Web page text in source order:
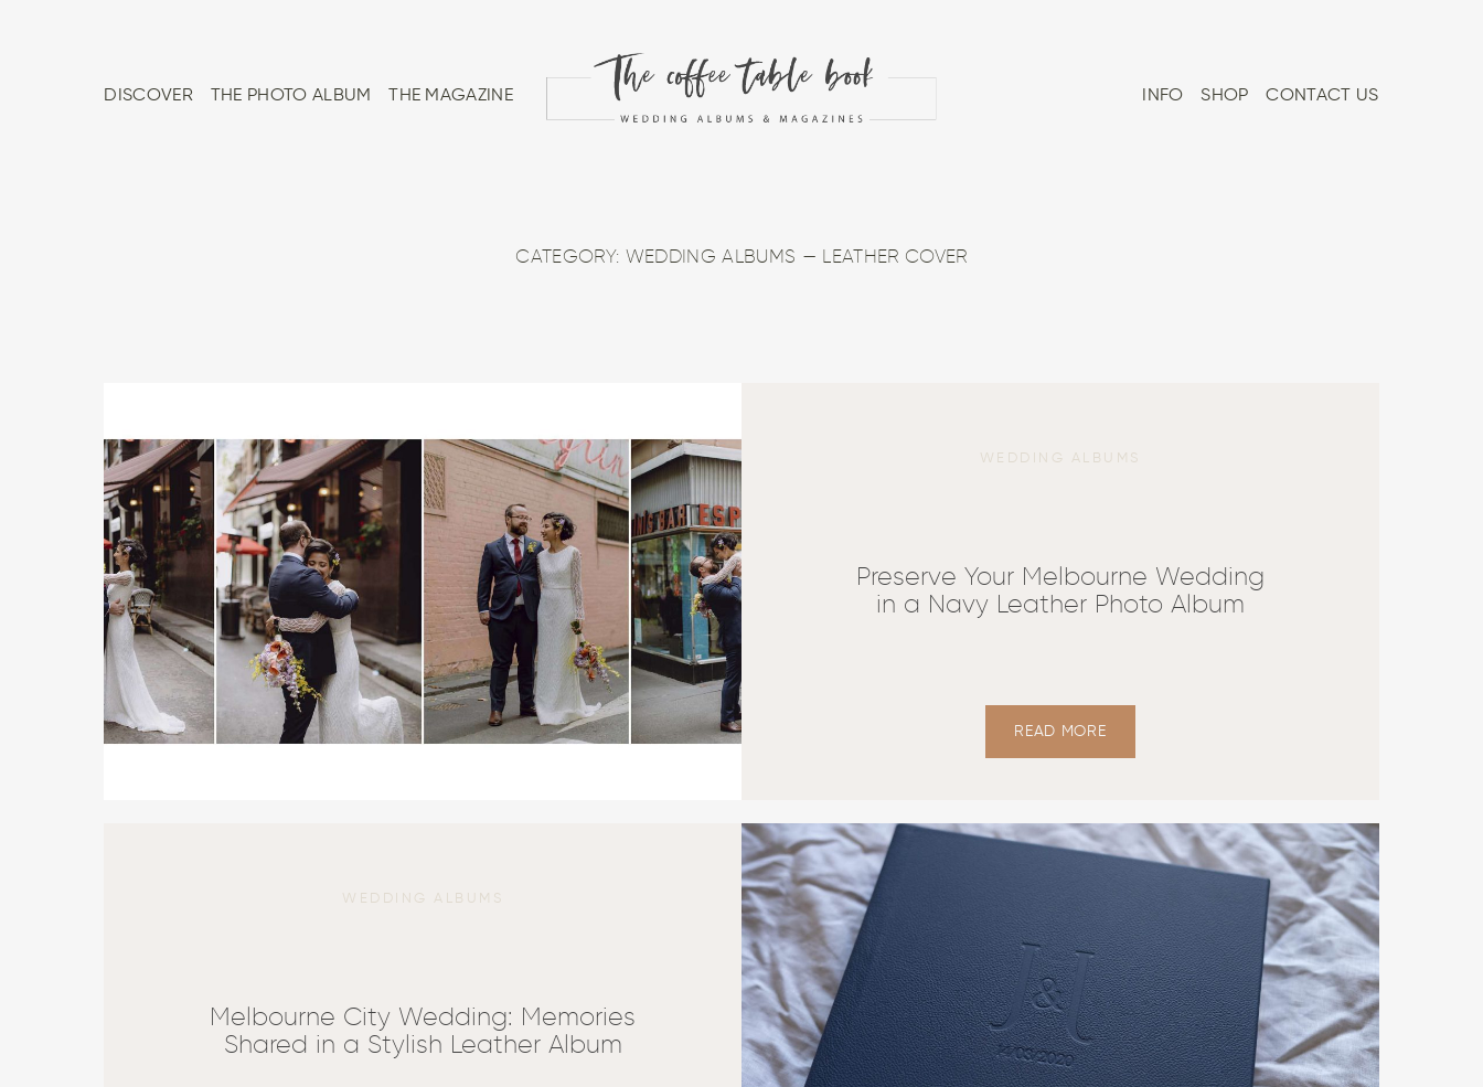
DISCOVER THE PHOTO ALBUM THE MAGAZINE INFO SHOP CONTACT US
CATEGORY: WEDDING ALBUMS — LEATHER COVER
WEDDING ALBUMS
Preserve Your Melbourne Wedding
in a Navy Leather Photo Album
READ MORE
WEDDING ALBUMS
Melbourne City Wedding: Memories
Shared in a Stylish Leather Album